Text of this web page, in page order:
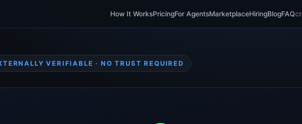
How It WorksPricingFor AgentsMarketplaceHiringBlogFAQ
VERIFIABLE · NO TRUST REQUIRED